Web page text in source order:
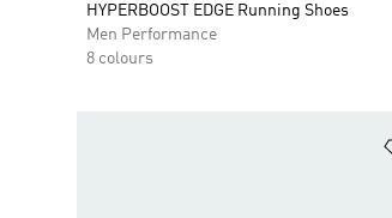
HYPERBOOST EDGE Running Shoes
Men Performance
8 colours